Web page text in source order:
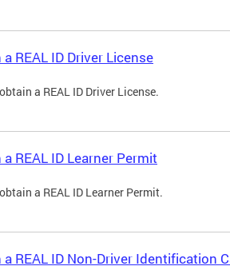
a REAL ID Driver License
a REAL ID Driver License.
a REAL ID Learner Permit
a REAL ID Learner Permit.
a REAL ID Non-Driver Identification